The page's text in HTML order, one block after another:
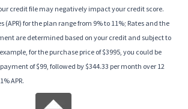
credit file may negatively impact your credit score.
for the plan range from 9% to 11%; Rates and the
are determined based on your credit and subject to
for the purchase price of $3995, you could be
of $99, followed by $344.33 per month over 12
APR.